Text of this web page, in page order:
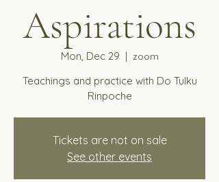
Aspirations
Mon, Dec 29
  |
zoom
Teachings and practice with Do Tulku
Rinpoche
Tickets are not on sale
See other events